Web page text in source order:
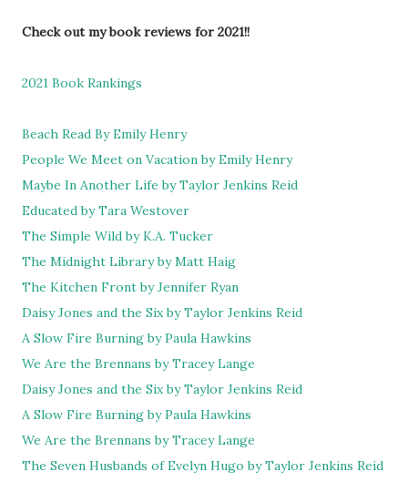
Check out my book reviews for 2021!!
2021 Book Rankings
Beach Read By Emily Henry
People We Meet on Vacation by Emily Henry
Maybe In Another Life by Taylor Jenkins Reid
Educated by Tara Westover
The Simple Wild by K.A. Tucker
The Midnight Library by Matt Haig
The Kitchen Front by Jennifer Ryan
Daisy Jones and the Six by Taylor Jenkins Reid
A Slow Fire Burning by Paula Hawkins
We Are the Brennans by Tracey Lange
Daisy Jones and the Six by Taylor Jenkins Reid
A Slow Fire Burning by Paula Hawkins
We Are the Brennans by Tracey Lange
The Seven Husbands of Evelyn Hugo by Taylor Jenkins Reid